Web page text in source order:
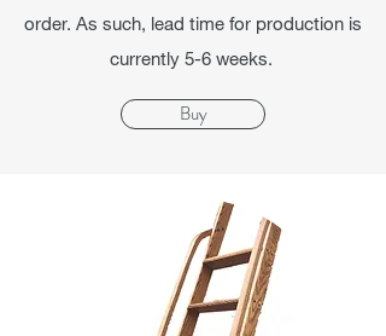
order. As such, lead time for production is
currently 5-6 weeks.
Buy